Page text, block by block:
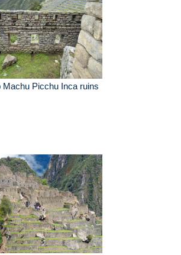
Machu Picchu Inca ruins